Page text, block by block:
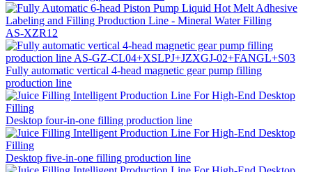
AS-XZR12
Fully automatic vertical 4-head magnetic gear pump filling
production line
Desktop four-in-one filling production line
Desktop five-in-one filling production line